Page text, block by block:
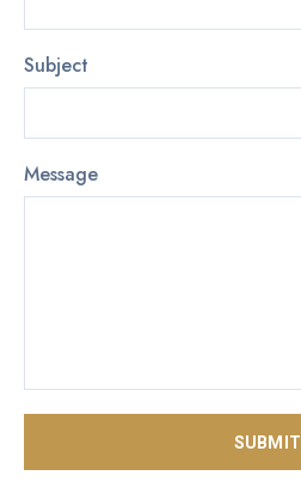
Subject
Message
SUBMIT